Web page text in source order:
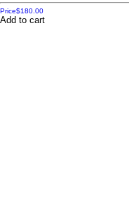
Price$180.00
Add to cart